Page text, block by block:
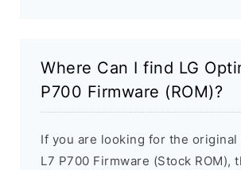
Where Can I find LG
P700 Firmware (ROM)?
If you are looking for the original
L7 P700 Firmware (Stock ROM),